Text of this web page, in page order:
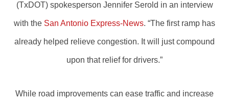
(TxDOT) spokesperson Jennifer Serold in an interview
with the San Antonio Express-News. “The first ramp has
already helped relieve congestion. It will just compound
upon that relief for drivers.”
While road improvements can ease traffic and increase